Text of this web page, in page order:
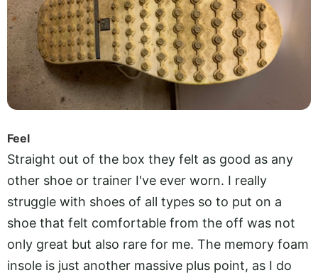
Feel
Straight out of the box they felt as good as any
other shoe or trainer I've ever worn. I really
struggle with shoes of all types so to put on a
shoe that felt comfortable from the off was not
only great but also rare for me. The memory foam
insole is just another massive plus point, as I do